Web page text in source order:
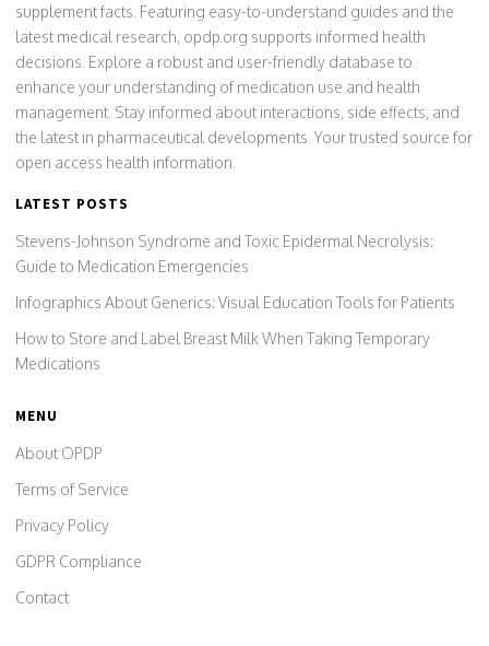
supplement facts. Featuring easy-to-understand guides and the
latest medical research, opdp.org supports informed health
decisions. Explore a robust and user-friendly database to
enhance your understanding of medication use and health
management. Stay informed about interactions, side effects, and
the latest in pharmaceutical developments. Your trusted source for
open access health information.
LATEST POSTS
Stevens-Johnson Syndrome and Toxic Epidermal Necrolysis:
Guide to Medication Emergencies
Infographics About Generics: Visual Education Tools for Patients
How to Store and Label Breast Milk When Taking Temporary
Medications
MENU
About OPDP
Terms of Service
Privacy Policy
GDPR Compliance
Contact